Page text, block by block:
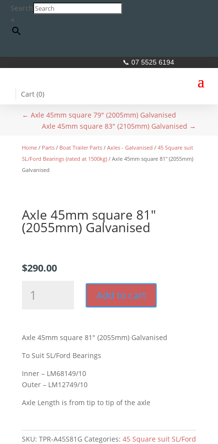
Search
×
📞 07 5525 6194
Cart (0)
← Axle 45mm square 79" (2005mm) Galvanised
Axle 45mm square 83" (2105mm) Galvanised →
Home/ Parts/ Boat Trailer Parts/ Axles - Galvanised / 45 Square suit
SL/Ford Bearings (rated at 1500kg)/ Axle 45mm square 81″ (2055mm)
Galvanised
Axle 45mm square 81″
(2055mm) Galvanised
$290.00
Galvanised
quantity
Add to cart
Axle 45mm square 81″ (2055mm) Galvanised
To Suit SL/Ford Bearings
Inner – LM68149/10
Outer – LM12749/10
Axle Length is from tip to tip of the axle
SKU: TPR-A45S81G Categories: 45 Square suit SL/Ford